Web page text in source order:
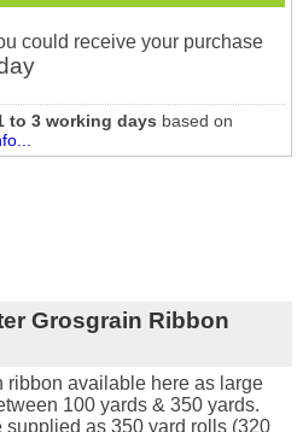
could receive your purchase
to 3 working days based on
Grosgrain Ribbon
ribbon available here as large
100 yards & 350 yards.
supplied as 350 yard rolls (320